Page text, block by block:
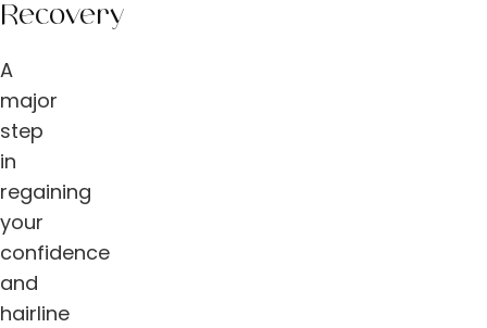
Recovery
A
major
step
in
regaining
your
confidence
and
hairline